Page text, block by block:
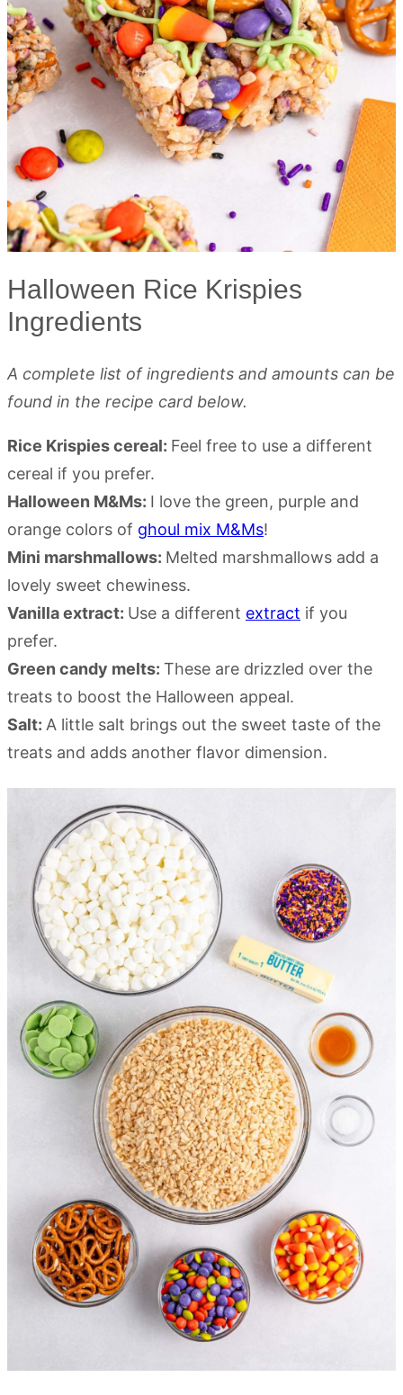
Halloween Rice Krispies
Ingredients
A complete list of ingredients and amounts can be
found in the recipe card below.
Rice Krispies cereal: Feel free to use a different
cereal if you prefer.
Halloween M&Ms: I love the green, purple and
orange colors of ghoul mix M&Ms!
Mini marshmallows: Melted marshmallows add a
lovely sweet chewiness.
Vanilla extract: Use a different extract if you
prefer.
Green candy melts: These are drizzled over the
treats to boost the Halloween appeal.
Salt: A little salt brings out the sweet taste of the
treats and adds another flavor dimension.